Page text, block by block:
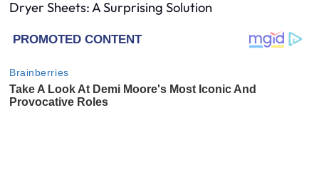
Dryer Sheets: A Surprising Solution